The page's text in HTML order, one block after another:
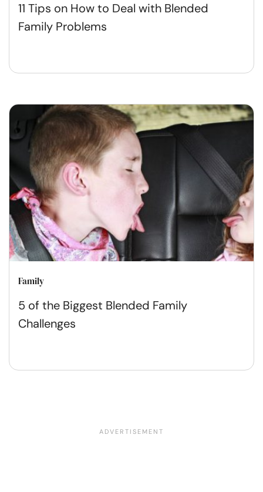
11 Tips on How to Deal with Blended
Family Problems
Family
5 of the Biggest Blended Family
Challenges